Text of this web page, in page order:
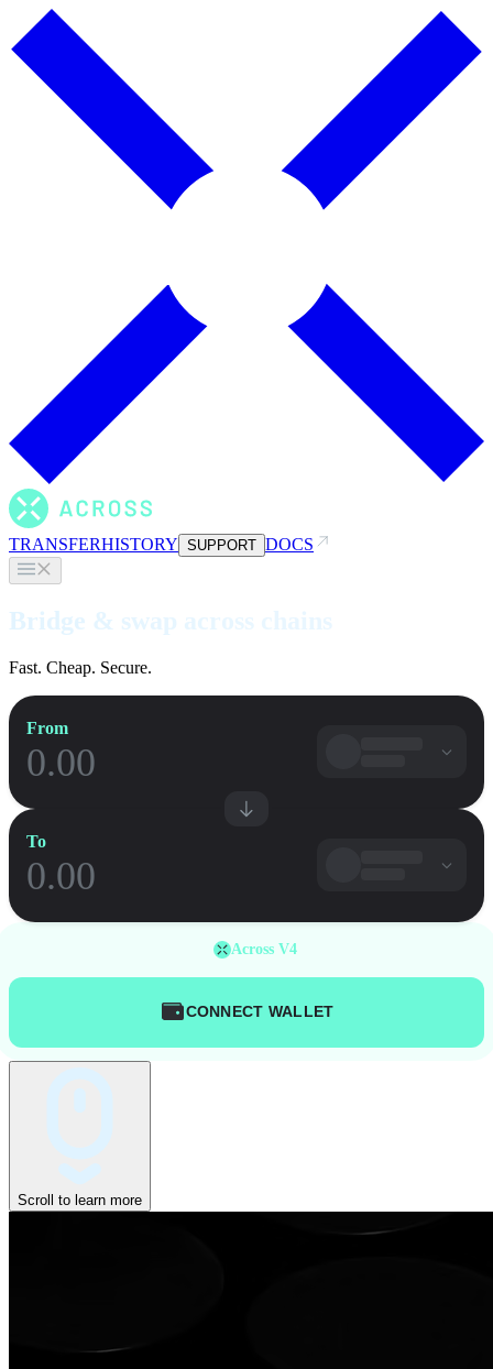
TRANSFERHISTORY SUPPORT DOCS
Bridge & swap across chains
Fast. Cheap. Secure.
From
To
Across V4
CONNECT WALLET
Scroll to learn more